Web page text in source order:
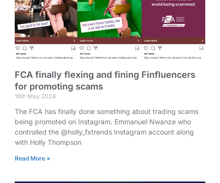
FCA finally flexing and fining Finfluencers
for promoting scams
16th May 2024
The FCA has finally done something about trading scams
being promoted on Instagram. Emmanuel Nwanze who
controlled the @holly_fxtrends Instagram account along
with Holly Thompson
Read More »